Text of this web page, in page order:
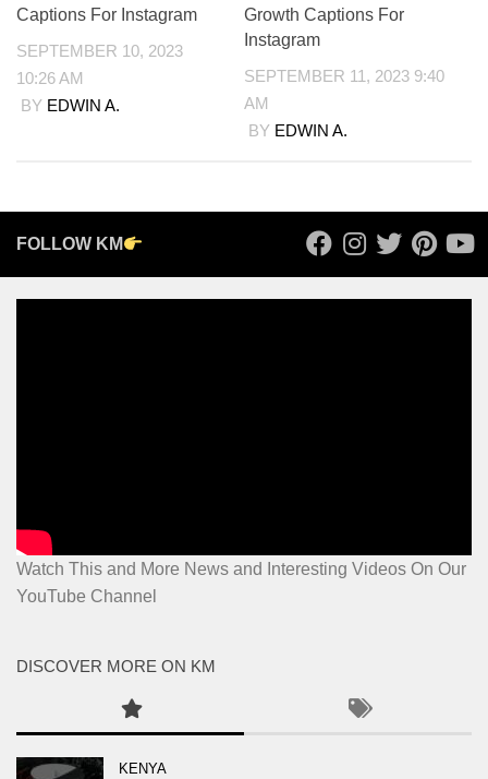
Captions For Instagram
SEPTEMBER 10, 2023
10:26 AM
BY EDWIN A.
Growth Captions For
Instagram
SEPTEMBER 11, 2023 9:40
AM
BY EDWIN A.
FOLLOW KM
Watch This and More News and Interesting Videos On Our
YouTube Channel
DISCOVER MORE ON KM
KENYA